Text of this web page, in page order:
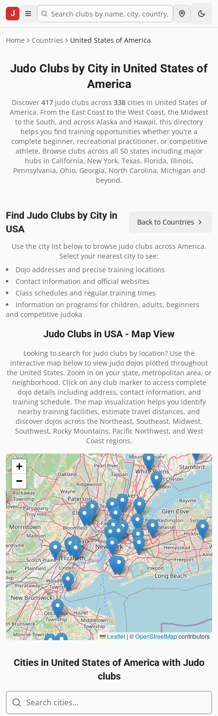
J
Home Countries United States of America
Judo Clubs by City in United States of
America
Discover 417judo clubs across 338cities in United States of
America. From the East Coast to the West Coast, the Midwest
to the South, and across Alaska and Hawaii, this directory
helps you find training opportunities whether you're a
complete beginner, recreational practitioner, or competitive
athlete. Browse clubs across all 50 states including major
hubs in California, New York, Texas, Florida, Illinois,
Pennsylvania, Ohio, Georgia, North Carolina, Michigan and
beyond.
Find Judo Clubs by City in
USA
Back to Countries
Use the city list below to browse judo clubs across America.
Select your nearest city to see:
Dojo addresses and precise training locations
Contact information and official websites
Class schedules and regular training times
Information on programs for children, adults, beginners
and competitive judoka
Judo Clubs in USA - Map View
Looking to search for judo clubs by location? Use the
interactive map below to view judo dojos plotted throughout
the United States. Zoom in on your state, metropolitan area, or
neighborhood. Click on any club marker to access complete
dojo details including address, contact information, and
training schedule. The map visualization helps you identify
nearby training facilities, estimate travel distances, and
discover dojos across the Northeast, Southeast, Midwest,
Southwest, Rocky Mountains, Pacific Northwest, and West
Coast regions.
+
−
Leaflet | ©OpenStreetMapcontributors
Cities in United States of America with Judo
clubs